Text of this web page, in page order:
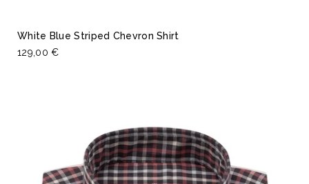
White Blue Striped Chevron Shirt
129,00 €